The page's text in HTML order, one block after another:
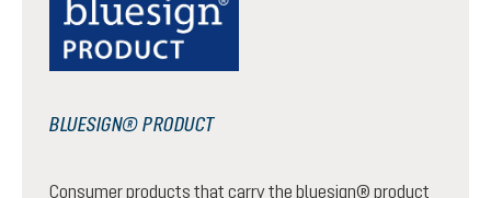
BLUESIGN® PRODUCT
Consumer products that carry the bluesign® product